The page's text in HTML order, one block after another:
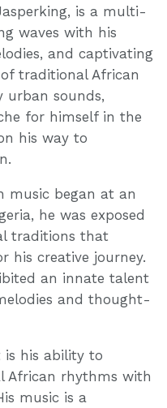
is a multi-
waves with his
and captivating
traditional African
urban sounds,
for himself in the
his way to
music began at an
he was exposed
traditions that
his creative journey.
an innate talent
and thought-
is his ability to
African rhythms with
music is a